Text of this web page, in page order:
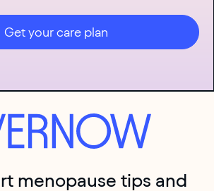
Get your care plan
menopause tips and